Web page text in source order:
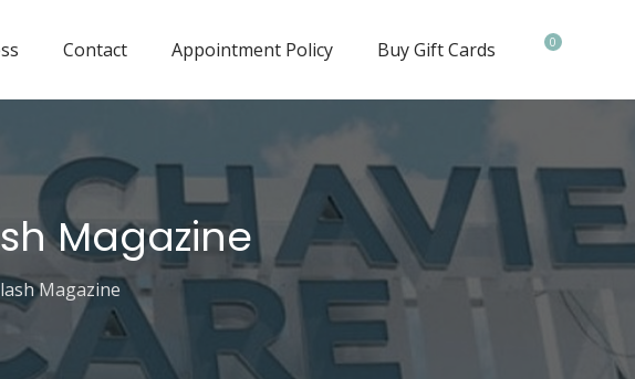
Contact Appointment Policy Buy Gift Cards 0
Magazine
Magazine